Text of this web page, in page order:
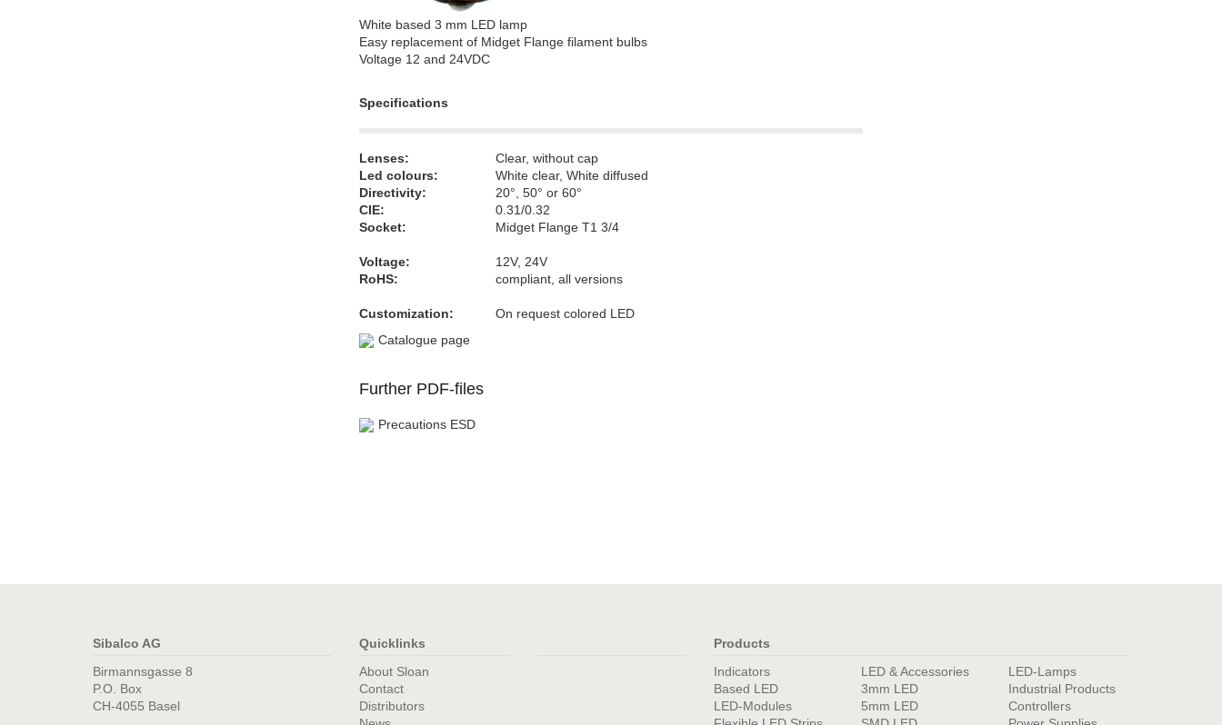
White based 3 mm LED lamp
Easy replacement of Midget Flange filament bulbs
Voltage 12 and 24VDC
Specifications
Lenses:
Clear, without cap
Led colours:
White clear, White diffused
Directivity:
20°, 50° or 60°
CIE:
0.31/0.32
Socket:
Midget Flange T1 3/4
Voltage:
12V, 24V
RoHS:
compliant, all versions
Customization:
On request colored LED
Catalogue page
Further PDF-files
Precautions ESD
Sibalco AG
Birmannsgasse 8
P.O. Box
CH-4055 Basel
Quicklinks
About Sloan
Contact
Distributors
Products
Indicators
Based LED
LED-Modules
LED & Accessories
3mm LED
5mm LED
LED-Lamps
Industrial Products
Controllers